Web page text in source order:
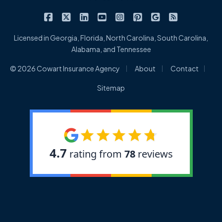
Cowart Insurance Agency on Facebook
Cowart Insurance Agency on X/Twitter
Cowart Insurance Agency on
Cowart Insurance Agency on
Cowart Insurance
Cowart Insurance
Cowart
Licensed in Georgia, Florida, North Carolina, South Carolina,
Alabama, and Tennessee
© 2026 Cowart Insurance Agency About Contact
Sitemap